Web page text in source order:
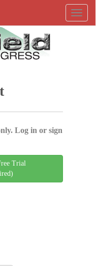
Log in or sign
Trial